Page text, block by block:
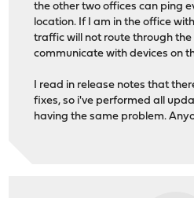
the other two offices can ping
location. If I am in the office
traffic will not route through the
communicate with devices on
I read in release notes that
fixes, so i've performed all
having the same problem.